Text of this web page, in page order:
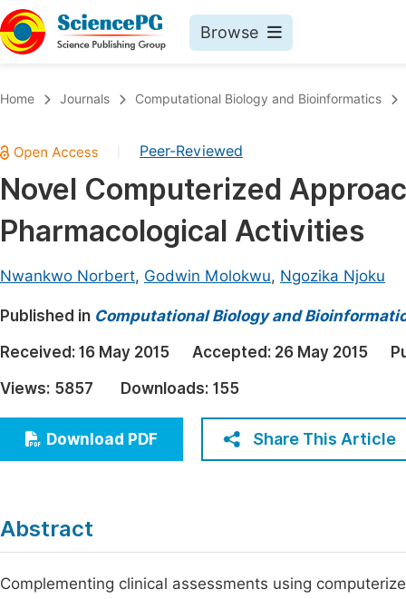
Browse
Chemistry
Medicine & Health
Materials Science
Electrical & Computer Science
Earth, Energy & Environment
Architecture & Civil Engineering
Education
Economics & Management
Humanities & Social Sciences
Home Journals Computational Biology and Bioinformatics
Peer-Reviewed
Novel Computerized
Pharmacological Activities
Nwankwo Norbert, Godwin Molokwu, Ngozika Njoku
Published in Computational Biology and
Received: 16 May 2015 Accepted: 26 May 2015
Views: 5857 Downloads: 155
Download PDF Share This Article
Abstract
Complementing clinical assessments using